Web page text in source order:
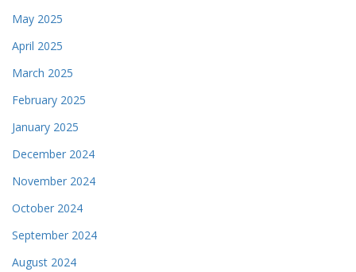
May 2025
April 2025
March 2025
February 2025
January 2025
December 2024
November 2024
October 2024
September 2024
August 2024